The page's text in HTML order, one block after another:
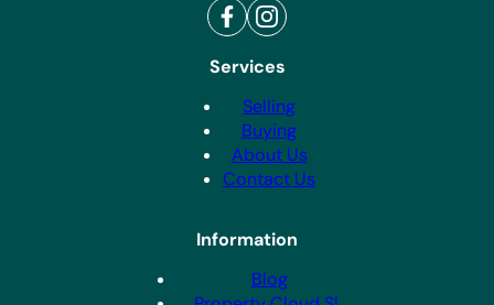
Services
Selling
Buying
About Us
Contact Us
Information
Blog